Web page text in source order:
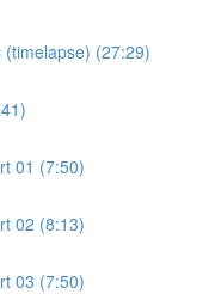
(27:29)
01 (7:50)
02 (8:13)
03 (7:50)